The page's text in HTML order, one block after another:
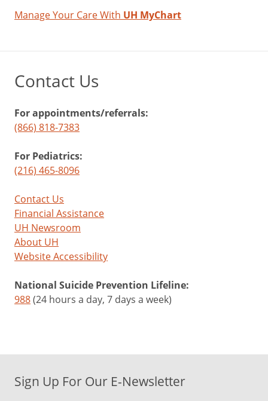
Manage Your Care With UH MyChart
Contact Us
For appointments/referrals:
(866) 818-7383
For Pediatrics:
(216) 465-8096
Contact Us
Financial Assistance
UH Newsroom
About UH
Website Accessibility
National Suicide Prevention Lifeline:
988(24 hours a day, 7 days a week)
Sign Up For Our E-Newsletter